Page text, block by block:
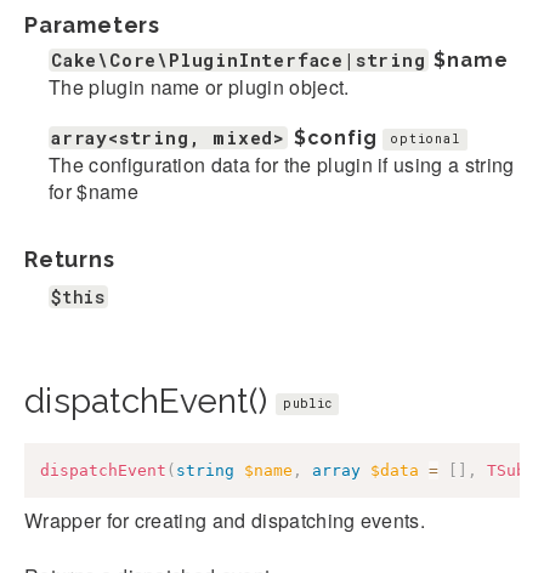
Parameters
Cake\Core\PluginInterface|string $name
The plugin name or plugin object.
array<string, mixed> $config optional
The configuration data for the plugin if using a string
for $name
Returns
$this
dispatchEvent() public
dispatchEvent ( string $name , array $data = [ ] ,
Wrapper for creating and dispatching events.